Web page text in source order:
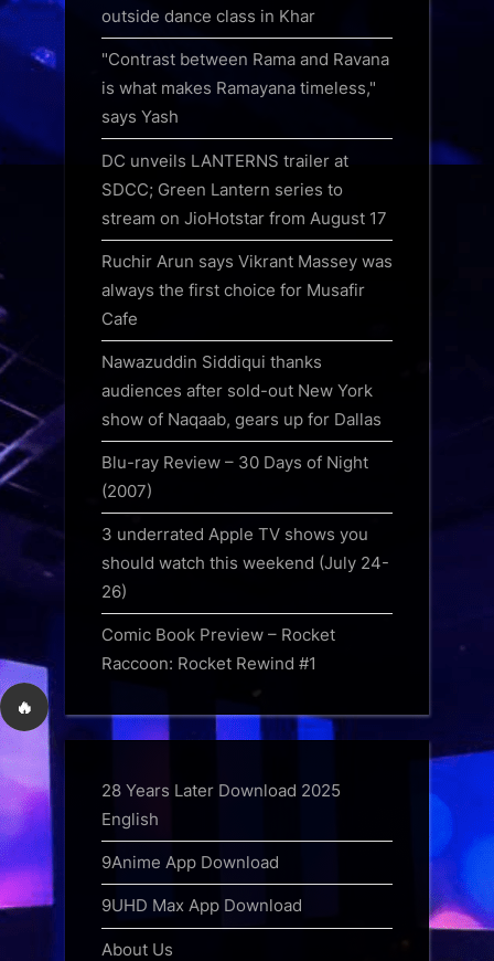
🔥
outside dance class in Khar
"Contrast between Rama and Ravana
is what makes Ramayana timeless,"
says Yash
DC unveils LANTERNS trailer at
SDCC; Green Lantern series to
stream on JioHotstar from August 17
Ruchir Arun says Vikrant Massey was
always the first choice for Musafir
Cafe
Nawazuddin Siddiqui thanks
audiences after sold-out New York
show of Naqaab, gears up for Dallas
Blu-ray Review – 30 Days of Night
(2007)
3 underrated Apple TV shows you
should watch this weekend (July 24-
26)
Comic Book Preview – Rocket
Raccoon: Rocket Rewind #1
28 Years Later Download 2025
English
9Anime App Download
9UHD Max App Download
About Us